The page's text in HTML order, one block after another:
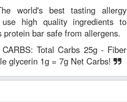
world's best tasting allergy
high quality ingredients to
bar safe from allergens.
Total Carbs 25g - Fiber
glycerin 1g = 7g Net Carbs!